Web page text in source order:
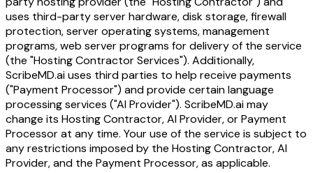
uses third-party server hardware, disk storage, firewall
protection, server operating systems, management
programs, web server programs for delivery of the service
(the "Hosting Contractor Services"). Additionally,
ScribeMD.ai uses third parties to help receive payments
("Payment Processor") and provide certain language
processing services ("AI Provider"). ScribeMD.ai may
change its Hosting Contractor, AI Provider, or Payment
Processor at any time. Your use of the service is subject to
any restrictions imposed by the Hosting Contractor, AI
Provider, and the Payment Processor, as applicable.